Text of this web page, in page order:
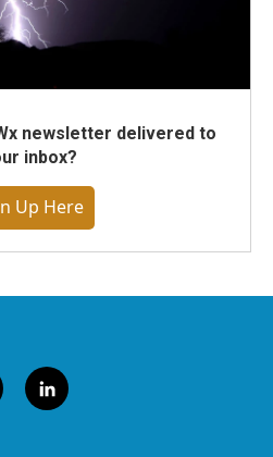
newsletter delivered to
inbox?
Up Here
l
i